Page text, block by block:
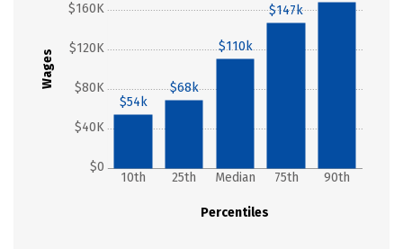
Wages
$0
$40K
$80K
$120K
$160K
Percentiles
10th 25th Median 75th 90th
$54k
$68k
$110k
$147k